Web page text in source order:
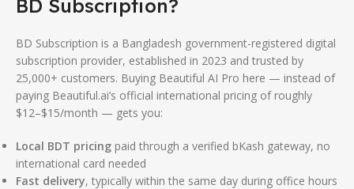
BD Subscription?
BD Subscription is a Bangladesh government-registered digital
subscription provider, established in 2023 and trusted by
25,000+ customers. Buying Beautiful AI Pro here — instead of
paying Beautiful.ai’s official international pricing of roughly
$12–$15/month — gets you:
Local BDT pricing paid through a verified bKash gateway, no
international card needed
Fast delivery, typically within the same day during office hours